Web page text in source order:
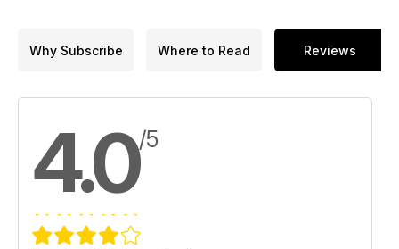
Why Subscribe Where to Read Reviews
4.0/5